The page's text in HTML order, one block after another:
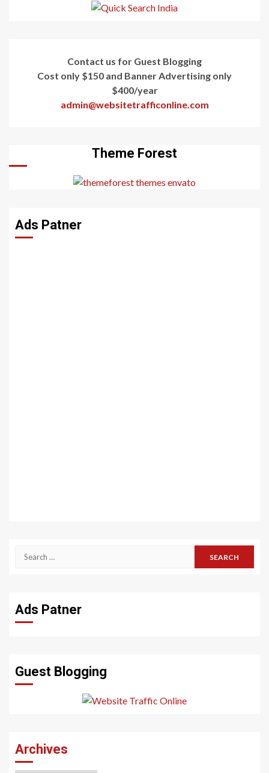
Contact us for Guest Blogging
Cost only $150 and Banner Advertising only
$400/year
admin@websitetrafficonline.com
Theme Forest
Ads Patner
Search
Ads Patner
Guest Blogging
Archives